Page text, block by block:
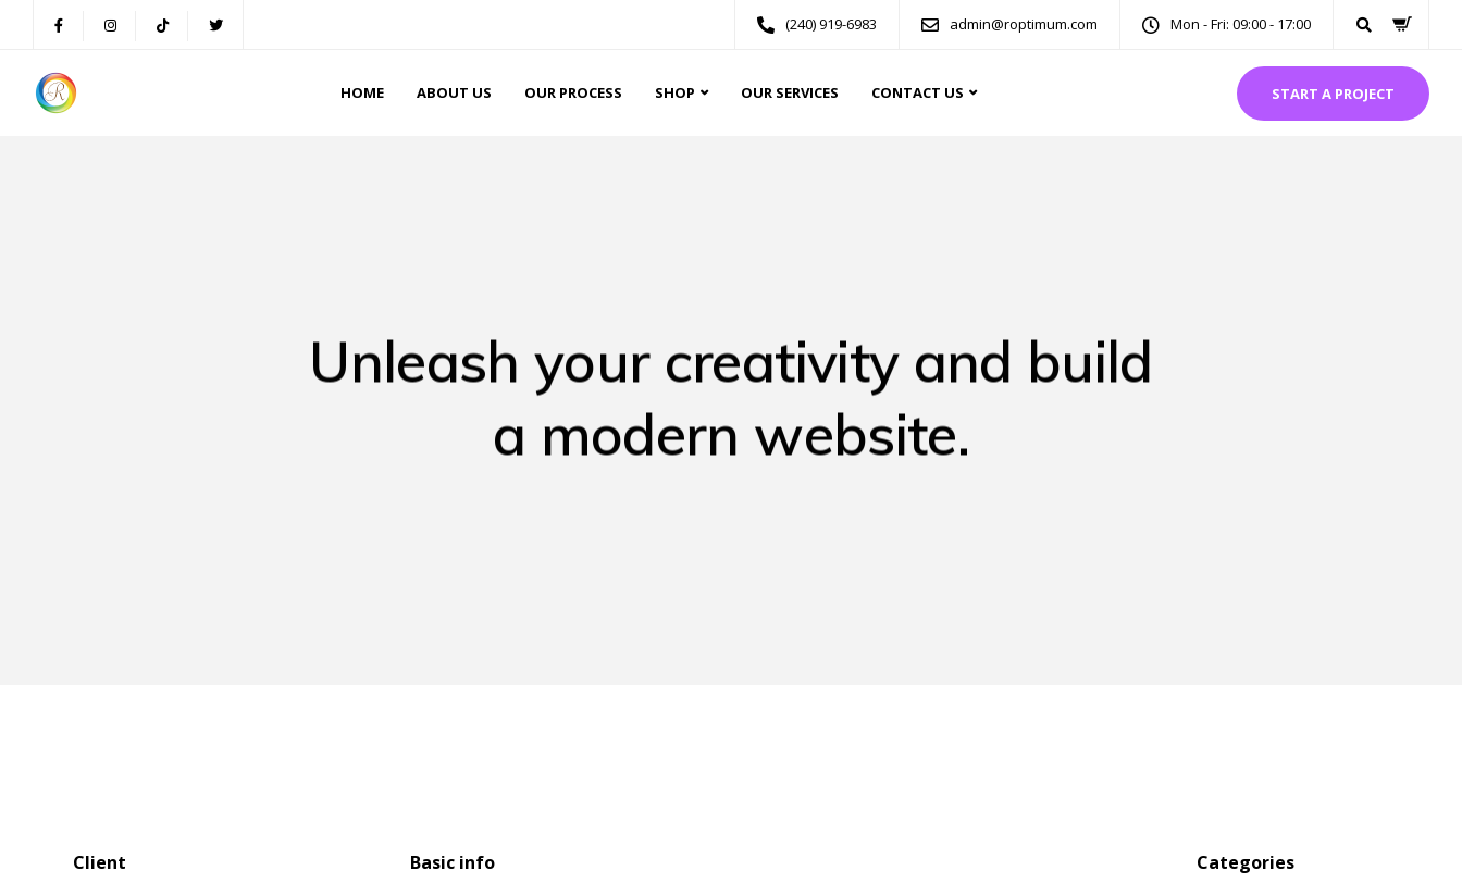
(240) 919-6983 admin@roptimum.com Mon - Fri: 09:00 - 17:00
HOME ABOUT US OUR PROCESS SHOP OUR SERVICES CONTACT US START A PROJECT
Unleash your creativity and build
a modern website.
Client Basic info Categories